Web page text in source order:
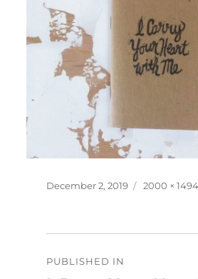
Posted
December 2, 2019
Full
2000 × 1494
navigation
PUBLISHED IN